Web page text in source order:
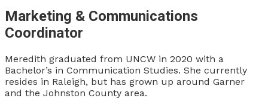
Marketing & Communications
Coordinator
Meredith graduated from UNCW in 2020 with a
Bachelor’s in Communication Studies. She currently
resides in Raleigh, but has grown up around Garner
and the Johnston County area.